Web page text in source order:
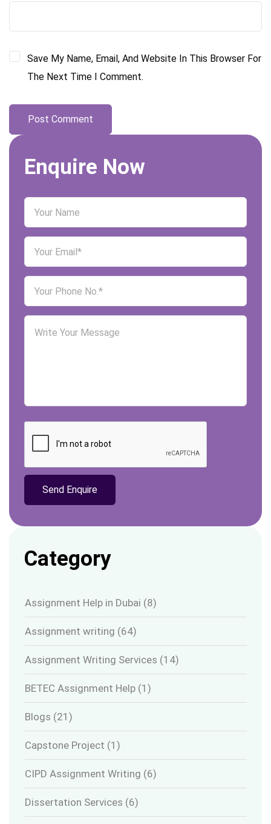
Save My Name, Email, And Website In This Browser For
The Next Time I Comment.
Enquire Now
Category
Assignment Help in Dubai (8)
Assignment writing (64)
Assignment Writing Services (14)
BETEC Assignment Help (1)
Blogs (21)
Capstone Project (1)
CIPD Assignment Writing (6)
Dissertation Services (6)